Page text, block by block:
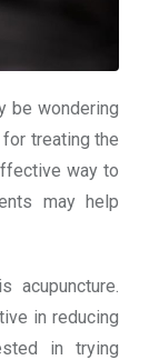
be wondering
treating the
way to
may help
acupuncture.
in reducing
in trying